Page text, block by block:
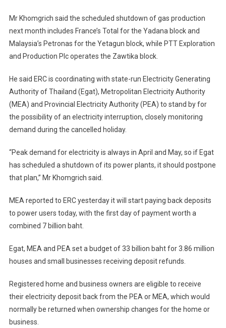
Mr Khomgrich said the scheduled shutdown of gas production
next month includes France’s Total for the Yadana block and
Malaysia’s Petronas for the Yetagun block, while PTT Exploration
and Production Plc operates the Zawtika block.
He said ERC is coordinating with state-run Electricity Generating
Authority of Thailand (Egat), Metropolitan Electricity Authority
(MEA) and Provincial Electricity Authority (PEA) to stand by for
the possibility of an electricity interruption, closely monitoring
demand during the cancelled holiday.
“Peak demand for electricity is always in April and May, so if Egat
has scheduled a shutdown of its power plants, it should postpone
that plan,” Mr Khomgrich said.
MEA reported to ERC yesterday it will start paying back deposits
to power users today, with the first day of payment worth a
combined 7 billion baht.
Egat, MEA and PEA set a budget of 33 billion baht for 3.86 million
houses and small businesses receiving deposit refunds.
Registered home and business owners are eligible to receive
their electricity deposit back from the PEA or MEA, which would
normally be returned when ownership changes for the home or
business.